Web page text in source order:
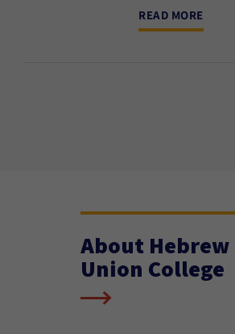
READ MORE
About Hebrew
Union College